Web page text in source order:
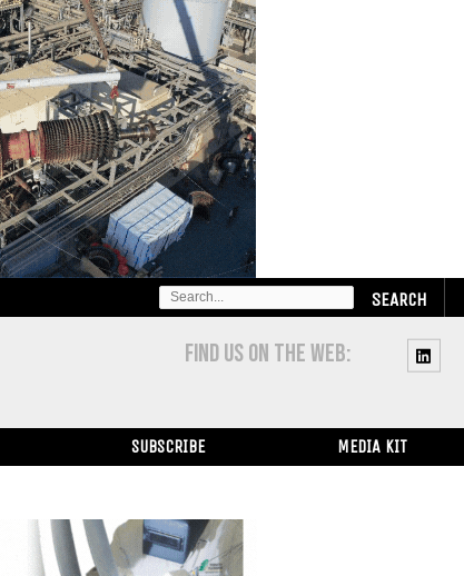
SEARCH
FOR:
FIND US ON THE WEB:
SUBSCRIBE MEDIA KIT